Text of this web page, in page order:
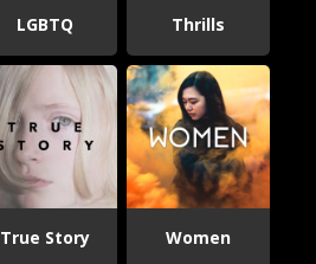
LGBTQ Thrills
True Story Women